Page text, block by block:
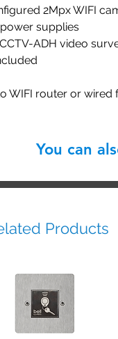
2Mpx WIFI
supplies
ADH video
WIFI router or wired
You can
Products